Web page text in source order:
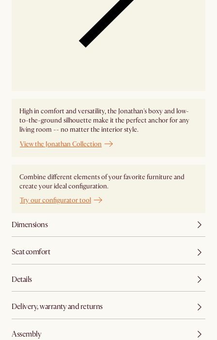
High in comfort and versatility, the Jonathan's boxy and low-
to-the-ground silhouette make it the perfect anchor for any
living room -- no matter the interior style.
View the Jonathan Collection
Combine different elements of your favorite furniture and
create your ideal configuration.
Try our configurator tool
Dimensions
Seat comfort
Details
Delivery, warranty and returns
Assembly